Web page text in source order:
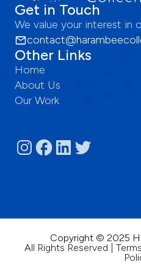
Get in Touch
We value your interest in
Other Links
Home
About Us
Our Work
Copyright © 2025
All Rights Reserved |